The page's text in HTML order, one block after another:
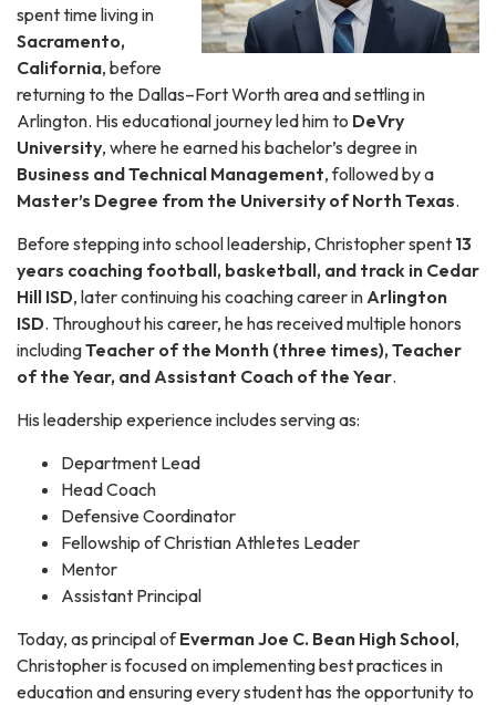
spent time living in
Sacramento,
California, before
returning to the Dallas–Fort Worth area and settling in
Arlington. His educational journey led him to DeVry
University, where he earned his bachelor’s degree in
Business and Technical Management, followed by a
Master’s Degree from the University of North Texas.
Before stepping into school leadership, Christopher spent 13
years coaching football, basketball, and track in Cedar
Hill ISD, later continuing his coaching career in Arlington
ISD. Throughout his career, he has received multiple honors
includingTeacher of the Month (three times), Teacher
of the Year, and Assistant Coach of the Year.
His leadership experience includes serving as:
Department Lead
Head Coach
Defensive Coordinator
Fellowship of Christian Athletes Leader
Mentor
Assistant Principal
Today, as principal ofEverman Joe C. Bean High School,
Christopher is focused on implementing best practices in
education and ensuring every student has the opportunity to